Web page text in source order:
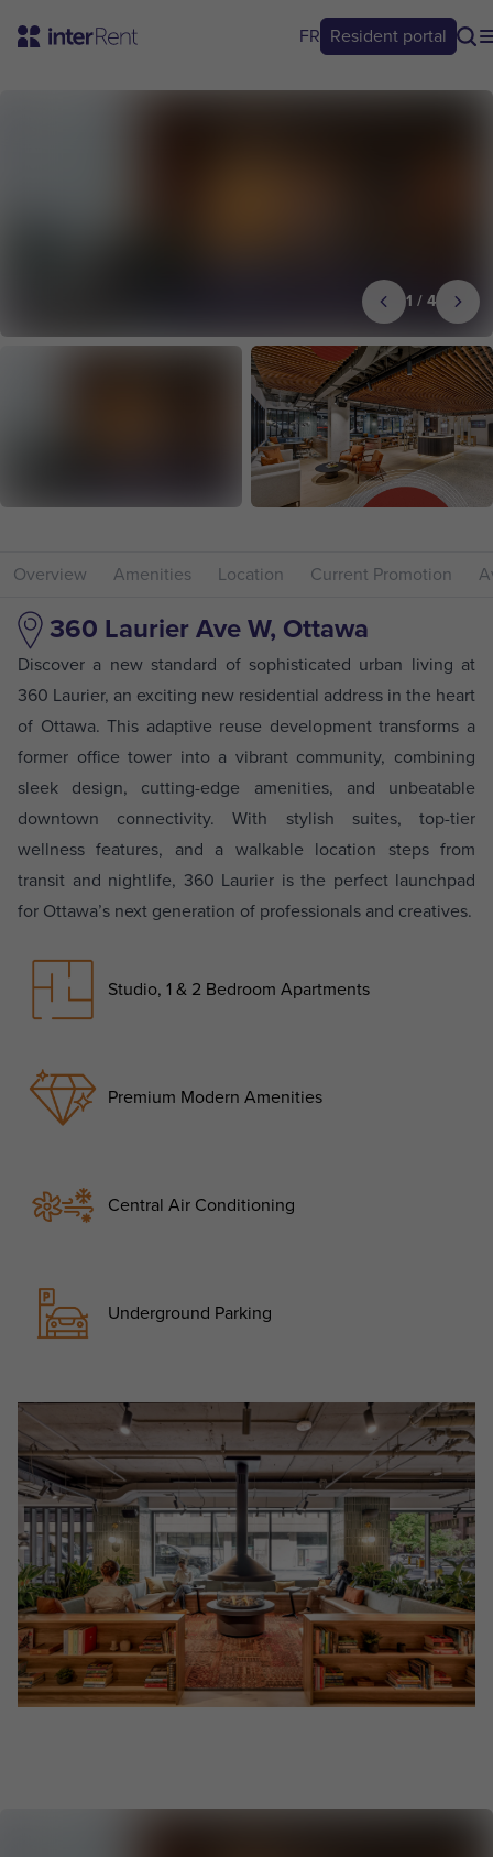
FR Resident portal
1 /4
Overview Amenities Location Current Promotion
360 Laurier Ave W, Ottawa
Discover a new standard of sophisticated urban living at
360 Laurier, an exciting new residential address in the heart
of Ottawa. This adaptive reuse development transforms a
former office tower into a vibrant community, combining
sleek design, cutting-edge amenities, and unbeatable
downtown connectivity. With stylish suites, top-tier
wellness features, and a walkable location steps from
transit and nightlife, 360 Laurier is the perfect launchpad
for Ottawa’s next generation of professionals and creatives.
Studio, 1 & 2 Bedroom Apartments
Premium Modern Amenities
Central Air Conditioning
Underground Parking